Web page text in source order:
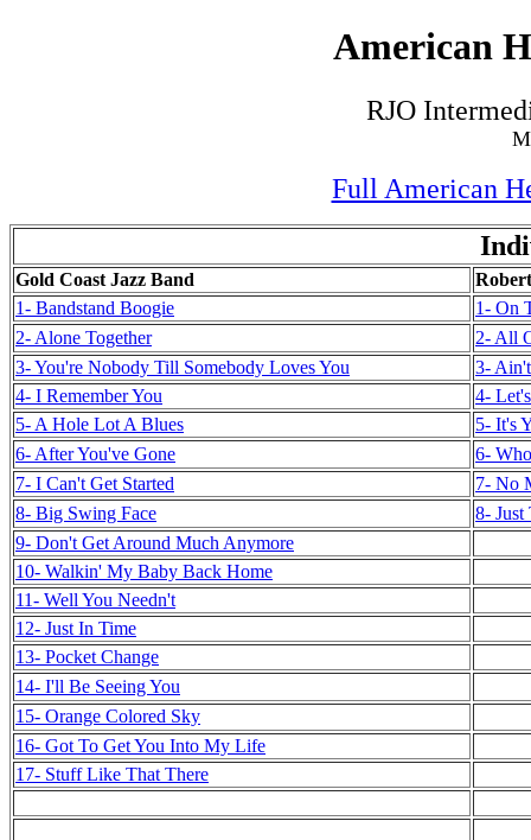
American
RJO
Full American
Gold Coast Jazz Band
1- Bandstand Boogie
1- On
2- Alone Together
2- All
3- You're Nobody Till Somebody Loves You
3-
4- I Remember You
4-
5- A Hole Lot A Blues
5- It's
6- After You've Gone
6-
7- I Can't Get Started
7- No
8- Big Swing Face
8- Just
9- Don't Get Around Much Anymore
10- Walkin' My Baby Back Home
11- Well You Needn't
12- Just In Time
13- Pocket Change
14- I'll Be Seeing You
15- Orange Colored Sky
16- Got To Get You Into My Life
17- Stuff Like That There